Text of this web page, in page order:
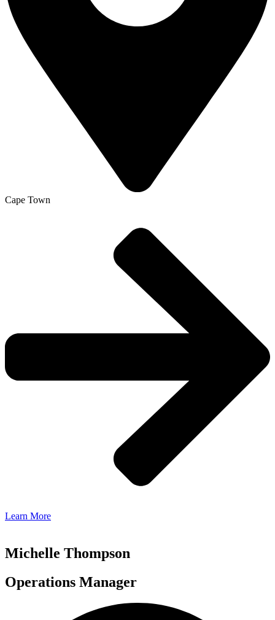
Cape Town
Learn More
Michelle Thompson
Operations Manager